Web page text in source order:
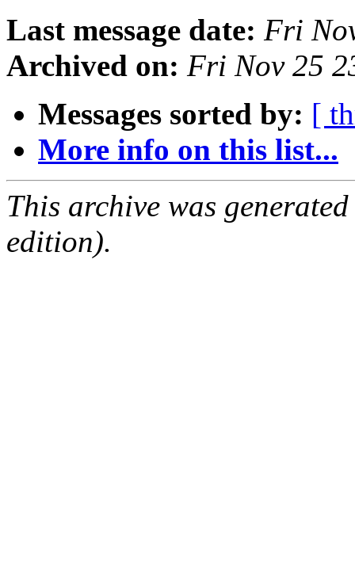
Last message date: Fri
Archived on: Fri Nov 25
Messages sorted by: [
More info on this list...
This archive was
edition).